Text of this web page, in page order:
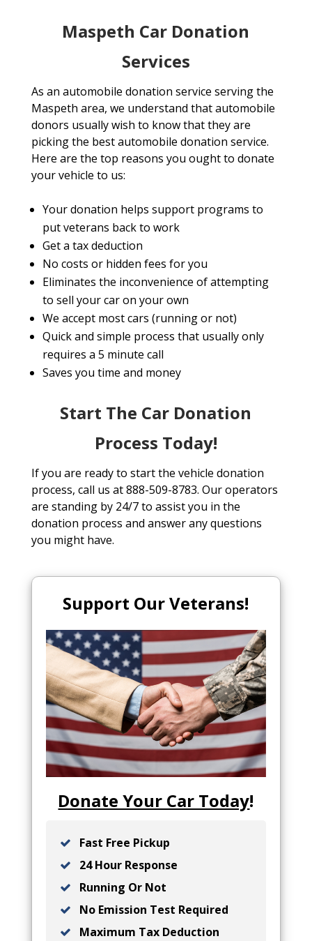
Maspeth Car Donation
Services
As an automobile donation service serving the
Maspeth area, we understand that automobile
donors usually wish to know that they are
picking the best automobile donation service.
Here are the top reasons you ought to donate
your vehicle to us:
Your donation helps support programs to
put veterans back to work
Get a tax deduction
No costs or hidden fees for you
Eliminates the inconvenience of attempting
to sell your car on your own
We accept most cars (running or not)
Quick and simple process that usually only
requires a 5 minute call
Saves you time and money
Start The Car Donation
Process Today!
If you are ready to start the vehicle donation
process, call us at 888-509-8783. Our operators
are standing by 24/7 to assist you in the
donation process and answer any questions
you might have.
Support Our Veterans!
Donate Your Car Today!
Fast Free Pickup
24 Hour Response
Running Or Not
No Emission Test Required
Maximum Tax Deduction